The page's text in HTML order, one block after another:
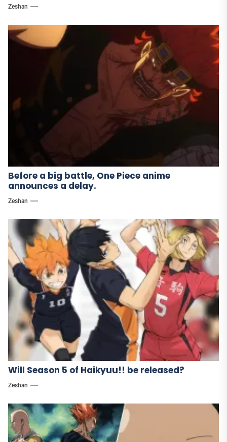
Zeshan
Before a big battle, One Piece anime
announces a delay.
Zeshan
Will Season 5 of Haikyuu!! be released?
Zeshan